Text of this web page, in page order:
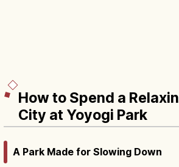
How to Spend a
City at Yoyogi Park
A Park Made for Slowing Down